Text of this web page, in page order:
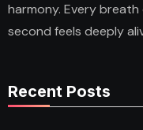
harmony. Every
second feels deeply
Recent Posts